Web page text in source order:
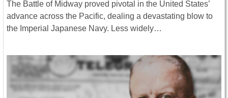
The Battle of Midway proved pivotal in the United States’
advance across the Pacific, dealing a devastating blow to
the Imperial Japanese Navy. Less widely…